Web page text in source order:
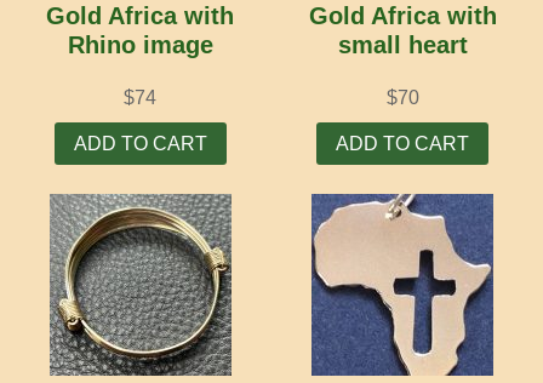
Gold Africa with
Rhino image
$74
ADD TO CART
Gold Africa with
small heart
$70
ADD TO CART